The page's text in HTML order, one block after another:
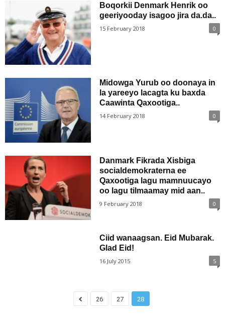
Boqorkii Denmark Henrik oo
geeriyooday isagoo jira da.da..
15 February 2018 0
Midowga Yurub oo doonaya in
la yareeyo lacagta ku baxda
Caawinta Qaxootiga..
14 February 2018 0
Danmark Fikrada Xisbiga
socialdemokraterna ee
Qaxootiga lagu mamnuucayo
oo lagu tilmaamay mid aan..
9 February 2018 0
Ciid wanaagsan. Eid Mubarak.
Glad Eid!
16 July 2015 5
26 27 28